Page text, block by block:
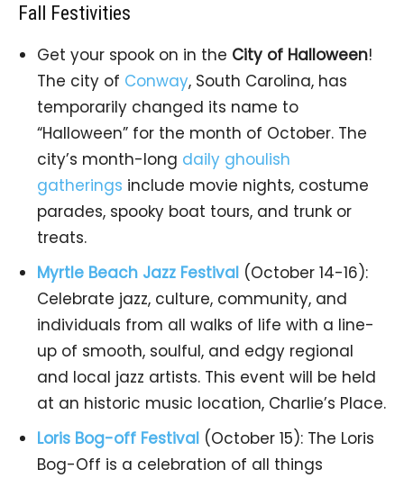
Fall Festivities
Get your spook on in the City of Halloween!
The city of Conway, South Carolina, has
temporarily changed its name to
“Halloween” for the month of October. The
city’s month-long daily ghoulish
gatherings include movie nights, costume
parades, spooky boat tours, and trunk or
treats.
Myrtle Beach Jazz Festival (October 14-16):
Celebrate jazz, culture, community, and
individuals from all walks of life with a line-
up of smooth, soulful, and edgy regional
and local jazz artists. This event will be held
at an historic music location, Charlie’s Place.
Loris Bog-off Festival (October 15): The Loris
Bog-Off is a celebration of all things